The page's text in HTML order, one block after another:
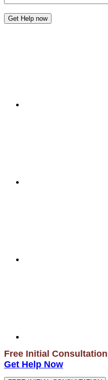
Get Help now
Free Initial Consultation
Get Help Now